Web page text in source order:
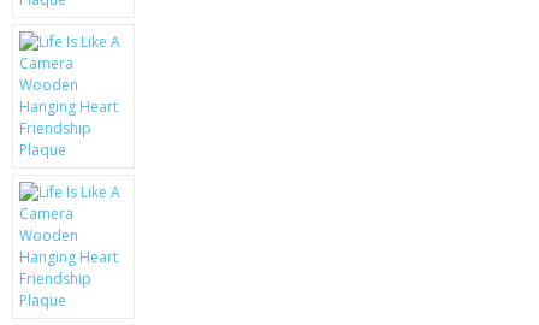
CRYSTAL CASE'S
MOBILE PHONE CASES
SIEMENS
SCRATCH REMOVERS
BATTERIES
LG